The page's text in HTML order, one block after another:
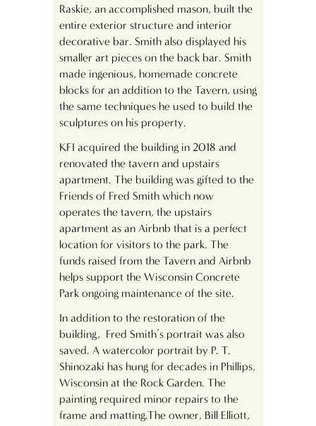
Raskie, an accomplished mason, built the
entire exterior structure and interior
decorative bar. Smith also displayed his
smaller art pieces on the back bar. Smith
made ingenious, homemade concrete
blocks for an addition to the Tavern, using
the same techniques he used to build the
sculptures on his property.
KFI acquired the building in 2018 and
renovated the tavern and upstairs
apartment. The building was gifted to the
Friends of Fred Smith which now
operates the tavern, the upstairs
apartment as an Airbnb that is a perfect
location for visitors to the park. The
funds raised from the Tavern and Airbnb
helps support the Wisconsin Concrete
Park ongoing maintenance of the site.
In addition to the restoration of the
building, Fred Smith’s portrait was also
saved. A watercolor portrait by P. T.
Shinozaki has hung for decades in Phillips,
Wisconsin at the Rock Garden. The
painting required minor repairs to the
frame and matting.The owner, Bill Elliott,